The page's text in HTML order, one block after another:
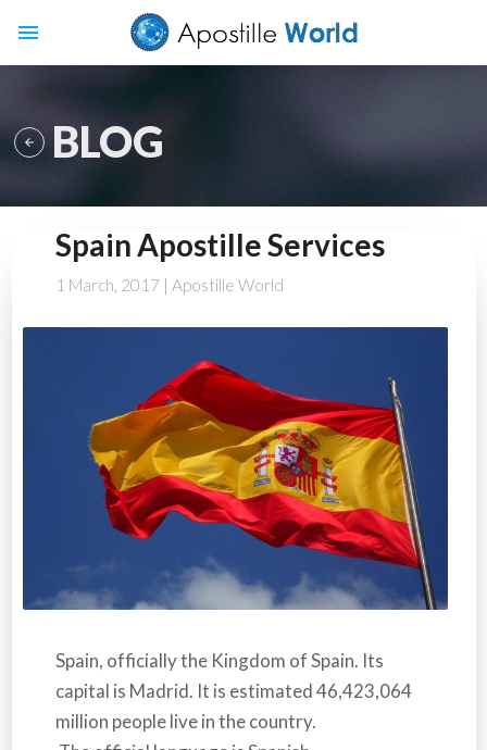
menu
BLOG

Spain Apostille Services
1 March, 2017 | Apostille World
Spain, officially the Kingdom of Spain. Its
capital is Madrid. It is estimated 46,423,064
million people live in the country.